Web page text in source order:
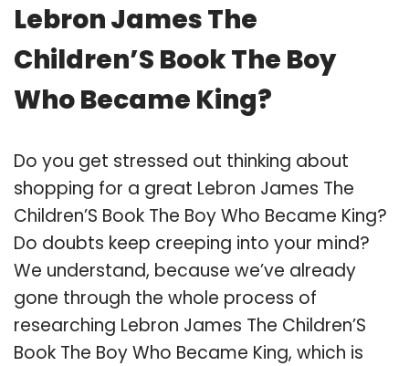
Lebron James The
Children’S Book The Boy
Who Became King?
Do you get stressed out thinking about
shopping for a great Lebron James The
Children’S Book The Boy Who Became King?
Do doubts keep creeping into your mind?
We understand, because we’ve already
gone through the whole process of
researching Lebron James The Children’S
Book The Boy Who Became King, which is